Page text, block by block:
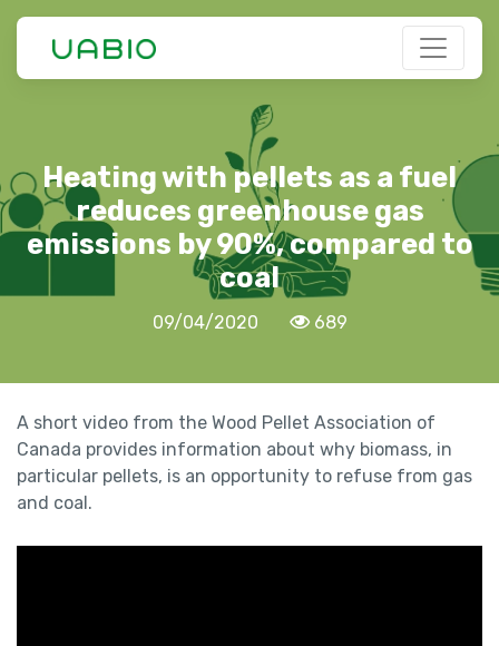
Heating with pellets as a fuel
reduces greenhouse gas
emissions by 90%, compared to
coal
09/04/2020 689
A short video from the Wood Pellet Association of
Canada provides information about why biomass, in
particular pellets, is an opportunity to refuse from gas
and coal.